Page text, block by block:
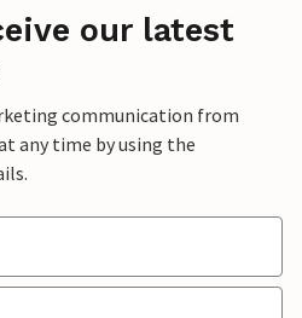
our latest
communication from
any time by using the